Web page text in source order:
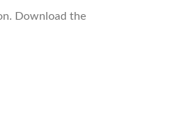
Download the